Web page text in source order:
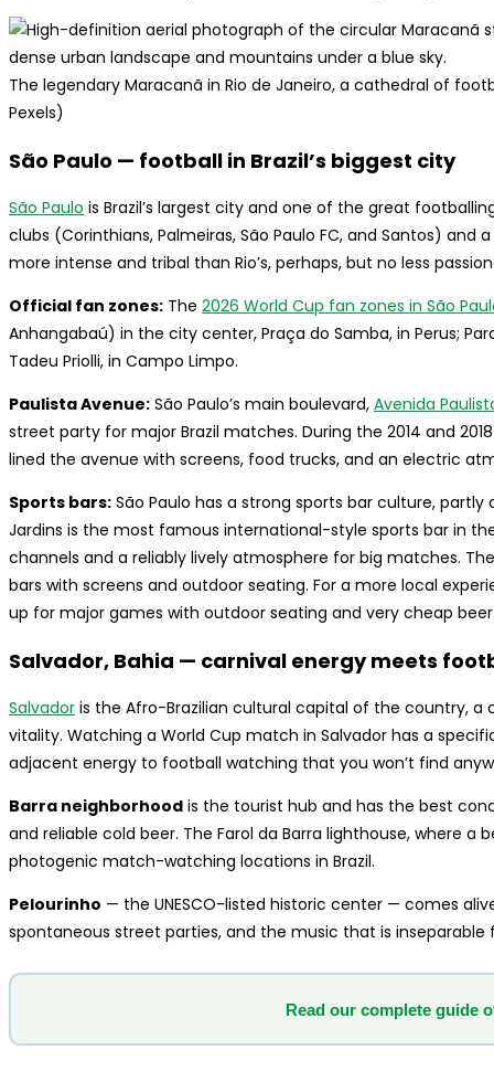
The legendary Maracanã in Rio de Janeiro, a cathedral of
Pexels)
São Paulo — football in Brazil’s biggest city
São Paulo is Brazil’s largest city and one of the great
clubs (Corinthians, Palmeiras, São Paulo FC, and Santos)
more intense and tribal than Rio’s, perhaps, but no less
Official fan zones: The 2026 World Cup fan zones in São
Anhangabaú) in the city center, Praça do Samba, in Perus;
Tadeu Priolli, in Campo Limpo.
Paulista Avenue: São Paulo’s main boulevard, Avenida
street party for major Brazil matches. During the 2014 and
lined the avenue with screens, food trucks, and an electric
Sports bars: São Paulo has a strong sports bar culture, partly
Jardins is the most famous international-style sports bar in
channels and a reliably lively atmosphere for big matches.
bars with screens and outdoor seating. For a more local
up for major games with outdoor seating and very cheap
Salvador, Bahia — carnival energy meets
Salvador is the Afro-Brazilian cultural capital of the country,
vitality. Watching a World Cup match in Salvador has a
adjacent energy to football watching that you won’t find
Barra neighborhood is the tourist hub and has the best
and reliable cold beer. The Farol da Barra lighthouse, where
photogenic match-watching locations in Brazil.
Pelourinho — the UNESCO-listed historic center — comes
spontaneous street parties, and the music that is inseparable
Read our complete guide